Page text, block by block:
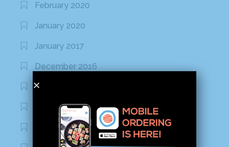
February 2020
January 2020
January 2017
December 2016
November 2016
October 2016
September 2016